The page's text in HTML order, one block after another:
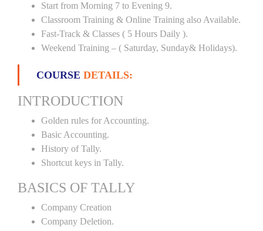
Start from Morning 7 to Evening 9.
Classroom Training & Online Training also Available.
Fast-Track & Classes ( 5 Hours Daily ).
Weekend Training – ( Saturday, Sunday& Holidays).
COURSE DETAILS:
INTRODUCTION
Golden rules for Accounting.
Basic Accounting.
History of Tally.
Shortcut keys in Tally.
BASICS OF TALLY
Company Creation
Company Deletion.